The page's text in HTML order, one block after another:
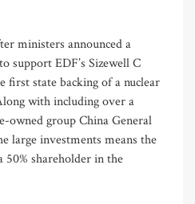
ministers announced a
support EDF’s Sizewell C
first state backing of a nuclear
with including over a
owned group China General
large investments means the
shareholder in the